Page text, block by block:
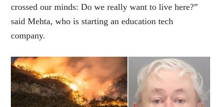
crossed our minds: Do we really want to live here?”
said Mehta, who is starting an education tech
company.